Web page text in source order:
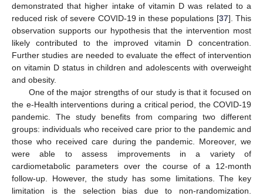
demonstrated that higher intake of vitamin D was related to a
reduced risk of severe COVID-19 in these populations [37]. This
observation supports our hypothesis that the intervention most
likely contributed to the improved vitamin D concentration.
Further studies are needed to evaluate the effect of intervention
on vitamin D status in children and adolescents with overweight
and obesity.
One of the major strengths of our study is that it focused on
the e-Health interventions during a critical period, the COVID-19
pandemic. The study benefits from comparing two different
groups: individuals who received care prior to the pandemic and
those who received care during the pandemic. Moreover, we
were able to assess improvements in a variety of
cardiometabolic parameters over the course of a 12-month
follow-up. However, the study has some limitations. The key
limitation is the selection bias due to non-randomization.